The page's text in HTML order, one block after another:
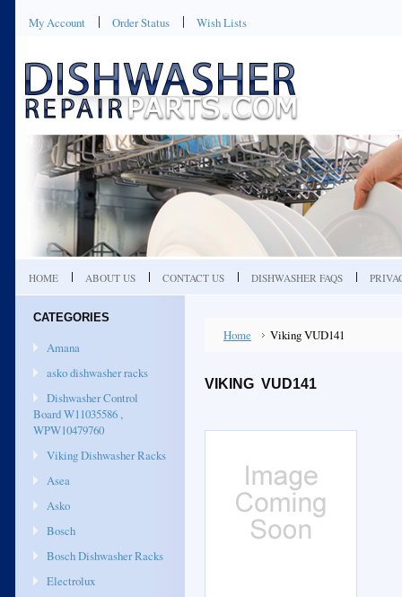
My Account Order Status Wish Lists
HOME ABOUT US CONTACT US DISHWASHER FAQS
CATEGORIES
Amana
asko dishwasher racks
Dishwasher Control
Board W11035586 ,
WPW10479760
Viking Dishwasher Racks
Asea
Asko
Bosch
Bosch Dishwasher Racks
Electrolux
Home Viking VUD141
VIKING VUD141